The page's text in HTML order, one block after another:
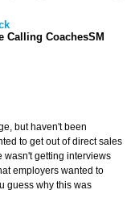
Calling CoachesSM
but haven't been
to get out of direct sales
wasn't getting interviews
employers wanted to
guess why this was